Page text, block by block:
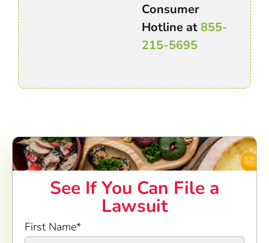
Consumer
Hotline at855-
215-5695
See If You Can File a
Lawsuit
First Name*